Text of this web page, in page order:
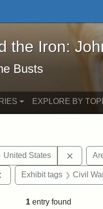
the Iron: John
the Iron:
Busts
EXPLORE BY
United States
Remove constraint Exhibit
Exhibit tags Civil
1 entry found